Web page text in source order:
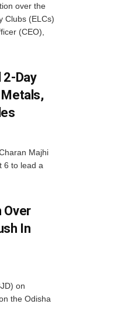
over the
Clubs (ELCs)
(CEO),
2-Day
Metals,
Majhi
6 to lead a
Over
In
on
the Odisha